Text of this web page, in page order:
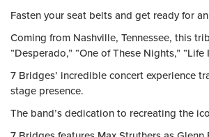
Fasten your seat belts and get ready for
Coming from Nashville, Tennessee, this
“Desperado,” “One of These Nights,”
7 Bridges’ incredible concert experience
stage presence.
The band’s dedication to recreating the